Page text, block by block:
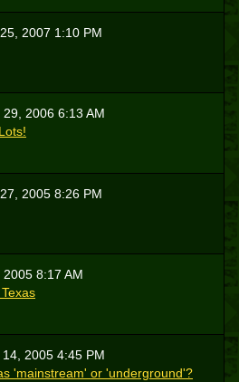
2007 1:10 PM
2006 6:13 AM
2005 8:26 PM
2005 8:17 AM
2005 4:45 PM
'mainstream' or 'underground'?